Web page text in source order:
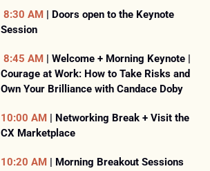
APRIL
21,
2026
|
OVERLAND
PARK
CONVENTION
CENTER
8:30 AM| Doors open to the Keynote
Session
8:45 AM| Welcome + Morning Keynote |
Courage at Work: How to Take Risks and
Own Your Brilliance with Candace Doby
10:00 AM| Networking Break + Visit the
CX Marketplace
10:20 AM| Morning Breakout Sessions